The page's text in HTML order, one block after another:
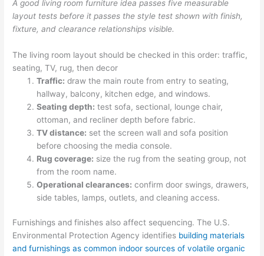
A good living room furniture idea passes five measurable
layout tests before it passes the style test shown with finish,
fixture, and clearance relationships visible.
The living room layout should be checked in this order: traffic,
seating, TV, rug, then decor
Traffic: draw the main route from entry to seating,
hallway, balcony, kitchen edge, and windows.
Seating depth: test sofa, sectional, lounge chair,
ottoman, and recliner depth before fabric.
TV distance: set the screen wall and sofa position
before choosing the media console.
Rug coverage: size the rug from the seating group, not
from the room name.
Operational clearances: confirm door swings, drawers,
side tables, lamps, outlets, and cleaning access.
Furnishings and finishes also affect sequencing. The U.S.
Environmental Protection Agency identifies building materials
and furnishings as common indoor sources of volatile organic